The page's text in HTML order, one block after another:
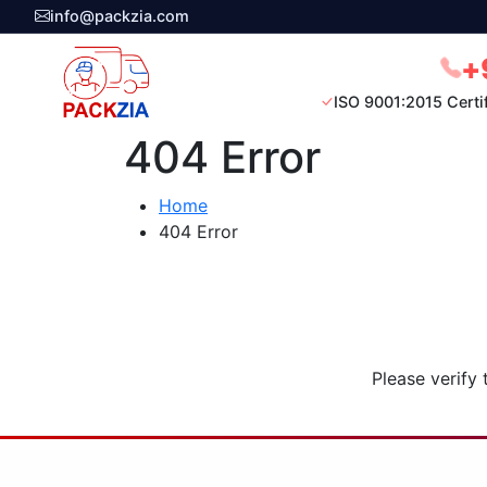
info@packzia.com
ISO 9001:2015
404 Error
Home
404 Error
Please verify